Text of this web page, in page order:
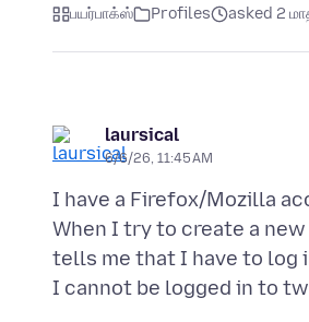
பயர்பாக்ஸ் Profiles asked 2
laursical
6/6/26, 11:45 AM
I have a Firefox/Mozilla
When I try to create a
tells me that I have to log